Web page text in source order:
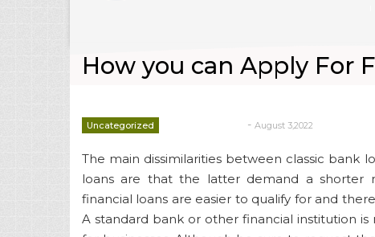
How you can Apply For
Uncategorized - August 3,2022
The main dissimilarities between classic bank
loans are that the latter demand a shorter
financial loans are easier to qualify for and
A standard bank or other financial institution